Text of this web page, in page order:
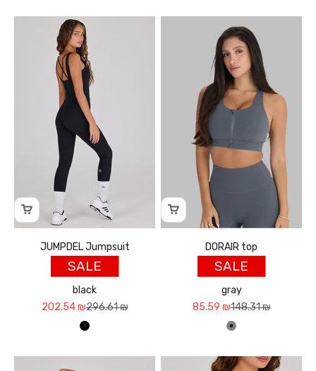
JUMPDEL Jumpsuit
SALE
black
Sale price
202.54 ₪Regular price
296.61 ₪
שחור
DORAIR top
SALE
gray
Sale price
85.59 ₪Regular price
148.31 ₪
אפור